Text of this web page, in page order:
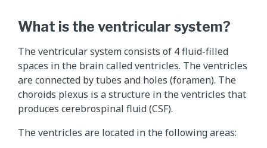
What is the ventricular system?
The ventricular system consists of 4 fluid-filled
spaces in the brain called ventricles. The ventricles
are connected by tubes and holes (foramen). The
choroids plexus is a structure in the ventricles that
produces cerebrospinal fluid (CSF).
The ventricles are located in the following areas: